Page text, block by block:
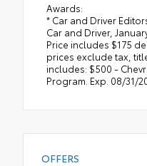
Awards:
* Car and Driver
Car and Driver,
Price includes $175
prices exclude tax,
includes: $500 -
Program. Exp. 08/31/
OFFERS